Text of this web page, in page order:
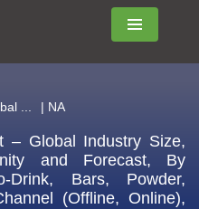
Menu
... | NA
– Global Industry Size,
and Forecast, By
Drink, Bars, Powder,
(Offline, Online),